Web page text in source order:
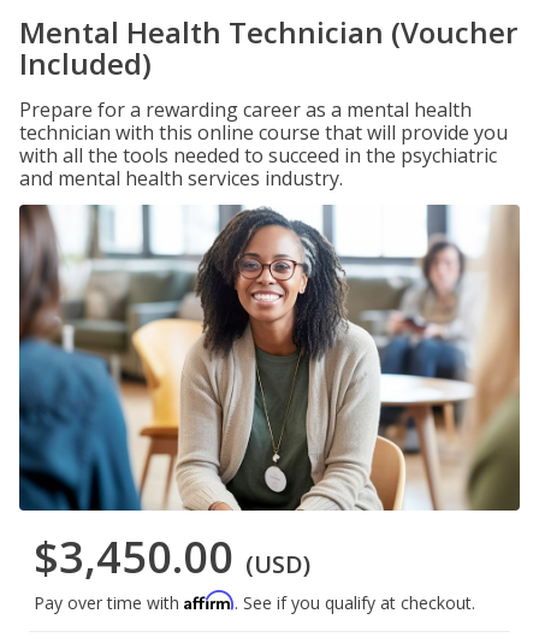
Mental Health Technician (Voucher
Included)
Prepare for a rewarding career as a mental health
technician with this online course that will provide you
with all the tools needed to succeed in the psychiatric
and mental health services industry.
$3,450.00 (USD)
Pay over time with Affirm. See if you qualify at checkout.